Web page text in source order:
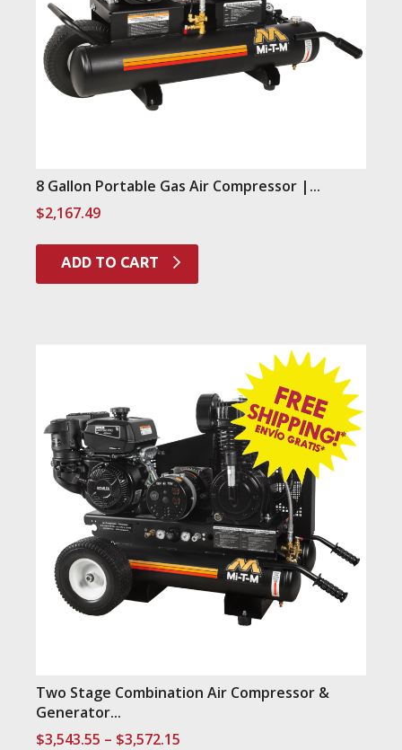
8 Gallon Portable Gas Air Compressor |...
$2,167.49
ADD TO CART
Two Stage Combination Air Compressor &
Generator...
$3,543.55 – $3,572.15